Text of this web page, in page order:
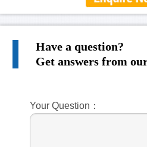
Have a question?
Get answers from
Your Question：